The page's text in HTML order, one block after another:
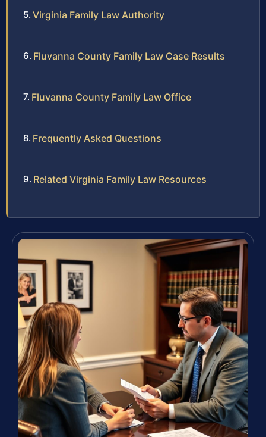
Virginia Family Law Authority
Fluvanna County Family Law Case Results
Fluvanna County Family Law Office
Frequently Asked Questions
Related Virginia Family Law Resources